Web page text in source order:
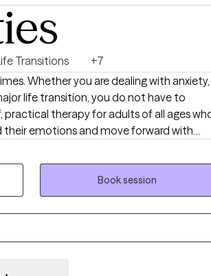
Transitions
+7
Whether you are dealing with anxiety,
life transition, you do not have to
practical therapy for adults of all ages
emotions and move forward with
Therapy (REBT) and
transitions and adjustment challenges.
Book session